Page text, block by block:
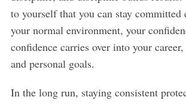
to yourself that you can stay committed
your normal environment, your
confidence carries over into your
and personal goals.
In the long run, staying consistent